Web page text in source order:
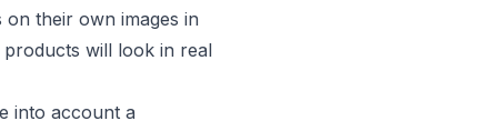
their own images in
will look in real
into account a